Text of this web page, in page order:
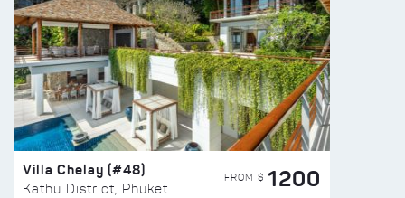
Villa Chelay (#48)
Kathu District, Phuket
FROM $ 1200